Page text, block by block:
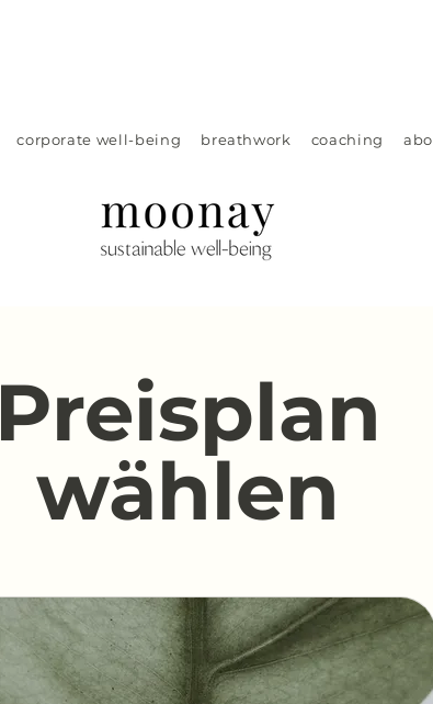
corporate well-being breathwork coaching
Preisplan
wählen